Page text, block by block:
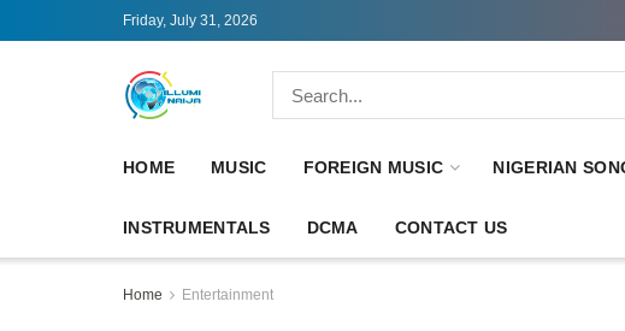
Friday, July 31, 2026
HOME MUSIC FOREIGN MUSIC NIGERIAN
INSTRUMENTALS DCMA CONTACT US
Home Entertainment